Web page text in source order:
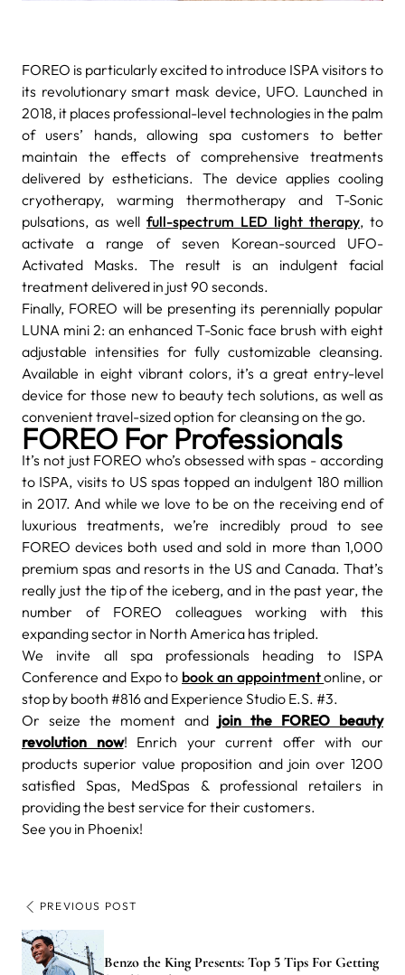
FOREO is particularly excited to introduce ISPA visitors to
its revolutionary smart mask device, UFO. Launched in
2018, it places professional-level technologies in the palm
of users’ hands, allowing spa customers to better
maintain the effects of comprehensive treatments
delivered by estheticians. The device applies cooling
cryotherapy, warming thermotherapy and T-Sonic
pulsations, as well full-spectrum LED light therapy, to
activate a range of seven Korean-sourced UFO-
Activated Masks. The result is an indulgent facial
treatment delivered in just 90 seconds.
Finally, FOREO will be presenting its perennially popular
LUNA mini 2: an enhanced T-Sonic face brush with eight
adjustable intensities for fully customizable cleansing.
Available in eight vibrant colors, it’s a great entry-level
device for those new to beauty tech solutions, as well as
convenient travel-sized option for cleansing on the go.
FOREO For Professionals
It’s not just FOREO who’s obsessed with spas - according
to ISPA, visits to US spas topped an indulgent 180 million
in 2017. And while we love to be on the receiving end of
luxurious treatments, we’re incredibly proud to see
FOREO devices both used and sold in more than 1,000
premium spas and resorts in the US and Canada. That’s
really just the tip of the iceberg, and in the past year, the
number of FOREO colleagues working with this
expanding sector in North America has tripled.
We invite all spa professionals heading to ISPA
Conference and Expo to book an appointmentonline, or
stop by booth #816 and Experience Studio E.S. #3.
Or seize the moment and join the FOREO beauty
revolution now! Enrich your current offer with our
products superior value proposition and join over 1200
satisfied Spas, MedSpas & professional retailers in
providing the best service for their customers.
See you in Phoenix!
PREVIOUS POST
Benzo the King Presents: Top 5 Tips For Getting